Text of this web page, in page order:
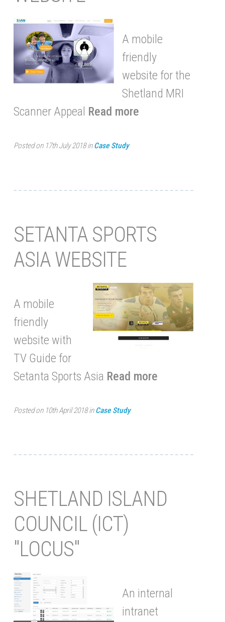
A mobile
friendly
website for the
Shetland MRI
Scanner Appeal Read more
Posted on 17th July 2018 inCase Study
SETANTA SPORTS
ASIA WEBSITE
A mobile
friendly
website with
TV Guide for
Setanta Sports Asia Read more
Posted on 10th April 2018 inCase Study
SHETLAND ISLAND
COUNCIL (ICT)
"LOCUS"
An internal
intranet